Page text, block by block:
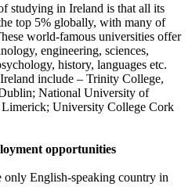
studying in Ireland is that all its
top 5% globally, with many of
world-famous universities offer
engineering, sciences,
history, languages etc.
include – Trinity College,
National University of
University College Cork
opportunities
English-speaking country in